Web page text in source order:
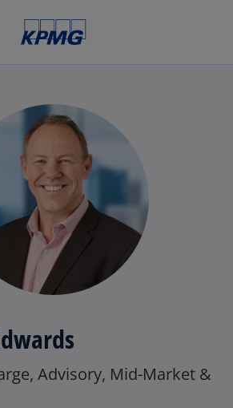
Advisory, Mid-Market &